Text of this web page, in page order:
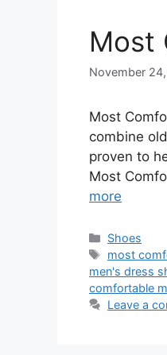
Most
November
Most
combine
proven to
Most
more
Categories
Shoes
Tags
most
men's dress
comfortable
Leave a